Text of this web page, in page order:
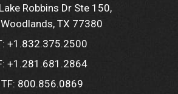
Robbins Dr Ste 150
TX 77380
+1.832.375.2500
+1.281.681.2864
TF: 800.856.0869